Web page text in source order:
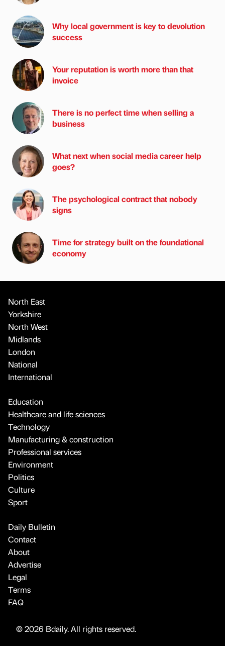
Why local government is key to devolution
success
Your reputation is worth more than that
invoice
There is no perfect time when selling a
business
What next when social media career help
goes?
The psychological contract that nobody
signs
Time for strategy built on the foundational
economy
North East
Yorkshire
North West
Midlands
London
National
International
Education
Healthcare and life sciences
Technology
Manufacturing & construction
Professional services
Environment
Politics
Culture
Sport
Daily Bulletin
Contact
About
Advertise
Legal
Terms
FAQ
© 2026 Bdaily. All rights reserved.